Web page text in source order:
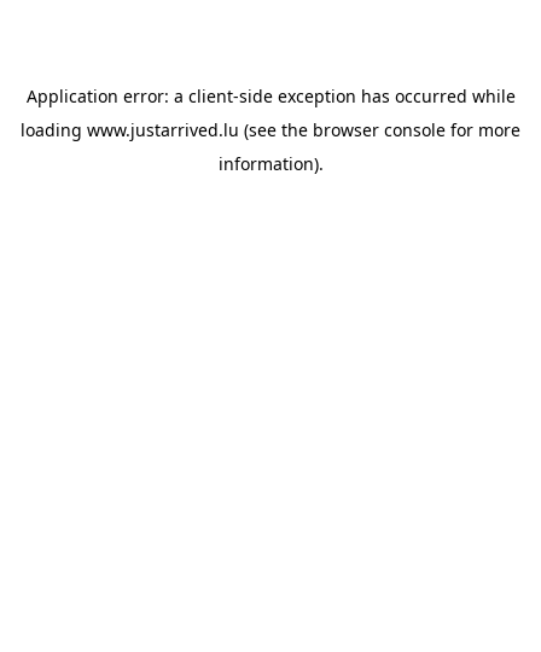
Application error: a client-side exception has occurred while
loading www.justarrived.lu (see the browser console for more
information).